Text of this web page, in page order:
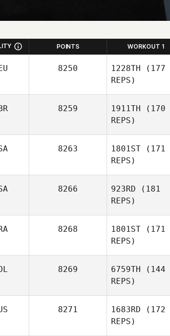
POINTS WORKOUT 1
8250 1228TH (177
REPS)
8259 1911TH (170
REPS)
Katie
Hickling
8263 1801ST (171
REPS)
8266 923RD (181
REPS)
8268 1801ST (171
REPS)
Marvin
8269 6759TH (144
REPS)
8271 1683RD (172
REPS)